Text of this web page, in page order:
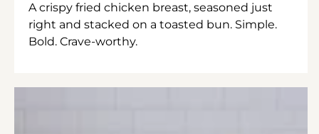
A crispy fried chicken breast, seasoned just
right and stacked on a toasted bun. Simple.
Bold. Crave-worthy.